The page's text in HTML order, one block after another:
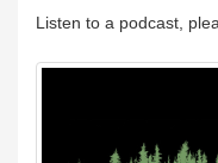
Listen to a podcast,